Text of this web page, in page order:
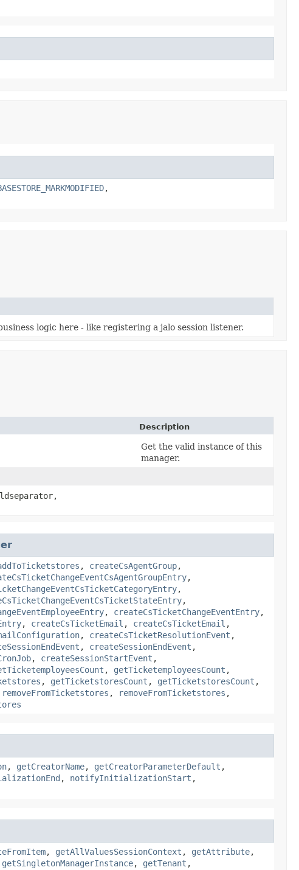
,
logic here - like registering a jalo session listener.
Description
Get the valid instance of this
manager.
, createCsAgentGroup,
,
,
,
, createCsTicketChangeEventEntry,
, createCsTicketEmail , createCsTicketEmail ,
, createCsTicketResolutionEvent ,
, createSessionEndEvent ,
, createSessionStartEvent ,
, getTicketemployeesCount ,
, getTicketstoresCount , getTicketstoresCount ,
removeFromTicketstores , removeFromTicketstores ,
, getCreatorName, getCreatorParameterDefault ,
, notifyInitializationStart ,
, getAllValuesSessionContext , getAttribute,
getSingletonManagerInstance, getTenant ,